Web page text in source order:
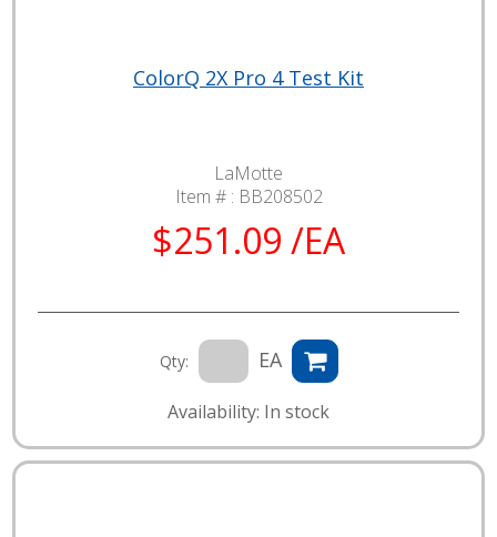
ColorQ 2X Pro 4 Test Kit
LaMotte
Item # : BB208502
$251.09 /EA
Qty: EA
Availability: In stock